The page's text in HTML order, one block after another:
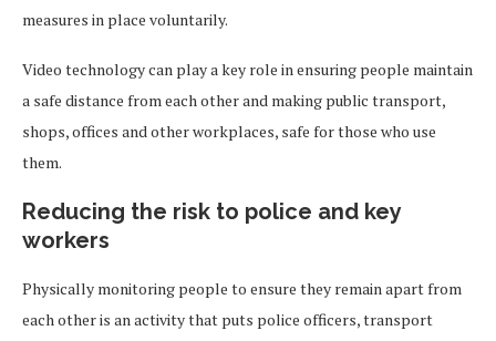
measures in place voluntarily.
Video technology can play a key role in ensuring people maintain
a safe distance from each other and making public transport,
shops, offices and other workplaces, safe for those who use
them.
Reducing the risk to police and key
workers
Physically monitoring people to ensure they remain apart from
each other is an activity that puts police officers, transport